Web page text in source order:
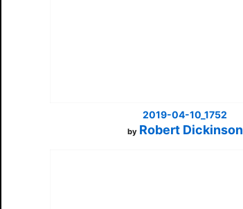
2019-04-10_1752
by Robert Dickinson